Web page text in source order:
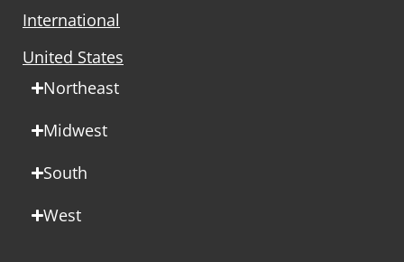
International
United States
Northeast
Midwest
South
West